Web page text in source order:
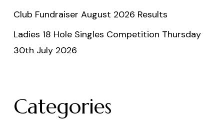
Club Fundraiser August 2026 Results
Ladies 18 Hole Singles Competition Thursday
30th July 2026
Categories